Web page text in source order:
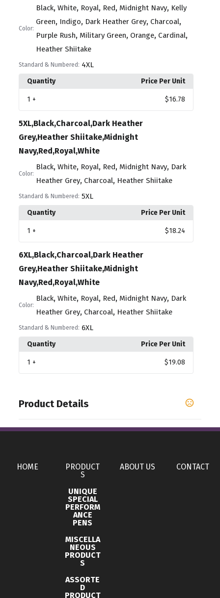
Color:
Black,White, Royal, Red, Midnight Navy, Kelly
Green, Indigo, Dark Heather Grey, Charcoal,
Purple Rush, Military Green, Orange, Cardinal,
Heather Shiitake
Standard & Numbered: 4XL
Quantity Price Per Unit
1 + $16.78
5XL,Black,Charcoal,Dark Heather
Grey,Heather Shiitake,Midnight
Navy,Red,Royal,White
Color:
Black,White, Royal, Red, Midnight Navy, Dark
Heather Grey, Charcoal, Heather Shiitake
Standard & Numbered: 5XL
Quantity Price Per Unit
1 + $18.24
6XL,Black,Charcoal,Dark Heather
Grey,Heather Shiitake,Midnight
Navy,Red,Royal,White
Color:
Black,White, Royal, Red, Midnight Navy, Dark
Heather Grey, Charcoal, Heather Shiitake
Standard & Numbered: 6XL
Quantity Price Per Unit
1 + $19.08
Product Details
Indigo Kelly Green,Light Olive,Midnight Navy
Show more
2XL,3XL
Blend: Cotton/Polyester (60/40)
Imprint Methods
HOME
PRODUCT
S
UNIQUE
SPECIAL
PERFORM
ANCE
PENS
MISCELLA
NEOUS
PRODUCT
S
ASSORTE
D
PRODUCT
ABOUT US CONTACT